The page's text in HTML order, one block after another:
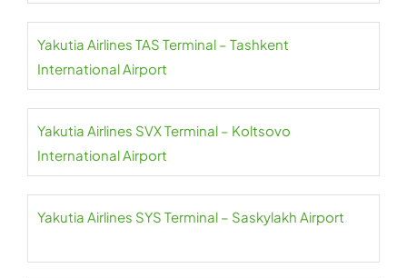
Yakutia Airlines TAS Terminal – Tashkent
International Airport
Yakutia Airlines SVX Terminal – Koltsovo
International Airport
Yakutia Airlines SYS Terminal – Saskylakh Airport